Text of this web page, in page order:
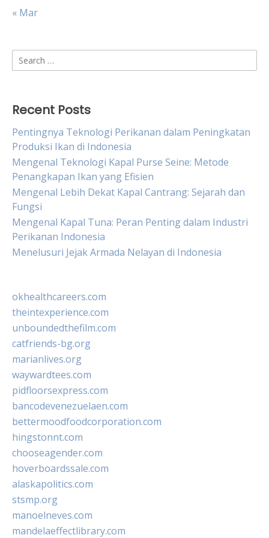
« Mar
Search
for:
Recent Posts
Pentingnya Teknologi Perikanan dalam Peningkatan
Produksi Ikan di Indonesia
Mengenal Teknologi Kapal Purse Seine: Metode
Penangkapan Ikan yang Efisien
Mengenal Lebih Dekat Kapal Cantrang: Sejarah dan
Fungsi
Mengenal Kapal Tuna: Peran Penting dalam Industri
Perikanan Indonesia
Menelusuri Jejak Armada Nelayan di Indonesia
okhealthcareers.com
theintexperience.com
unboundedthefilm.com
catfriends-bg.org
marianlives.org
waywardtees.com
pidfloorsexpress.com
bancodevenezuelaen.com
bettermoodfoodcorporation.com
hingstonnt.com
chooseagender.com
hoverboardssale.com
alaskapolitics.com
stsmp.org
manoelneves.com
mandelaeffectlibrary.com